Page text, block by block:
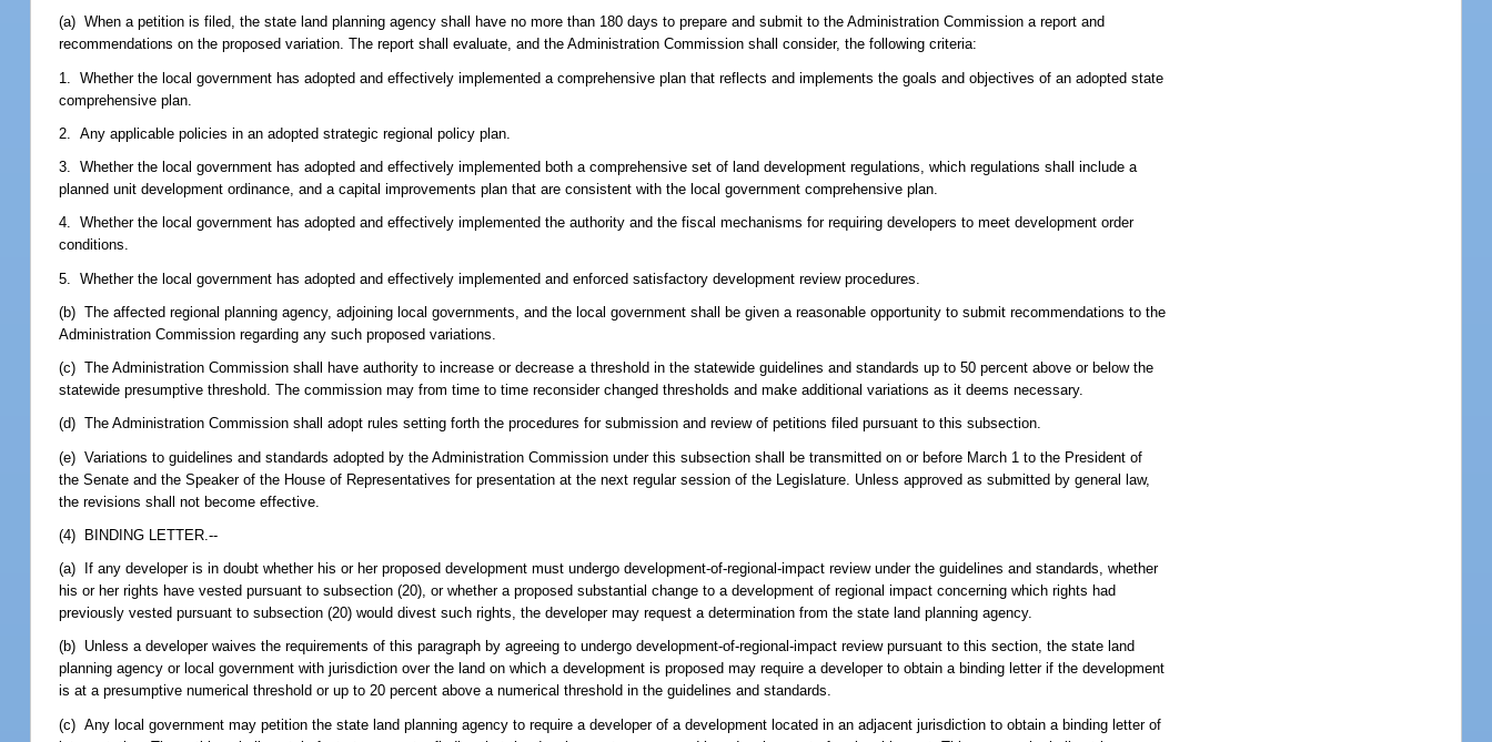
(a) When a petition is filed, the state land planning agency shall have no more than 180 days to prepare and submit to the Administration Commission a report and
recommendations on the proposed variation. The report shall evaluate, and the Administration Commission shall consider, the following criteria:
1. Whether the local government has adopted and effectively implemented a comprehensive plan that reflects and implements the goals and objectives of an adopted state
comprehensive plan.
2. Any applicable policies in an adopted strategic regional policy plan.
3. Whether the local government has adopted and effectively implemented both a comprehensive set of land development regulations, which regulations shall include a
planned unit development ordinance, and a capital improvements plan that are consistent with the local government comprehensive plan.
4. Whether the local government has adopted and effectively implemented the authority and the fiscal mechanisms for requiring developers to meet development order
conditions.
5. Whether the local government has adopted and effectively implemented and enforced satisfactory development review procedures.
(b) The affected regional planning agency, adjoining local governments, and the local government shall be given a reasonable opportunity to submit recommendations to the
Administration Commission regarding any such proposed variations.
(c) The Administration Commission shall have authority to increase or decrease a threshold in the statewide guidelines and standards up to 50 percent above or below the
statewide presumptive threshold. The commission may from time to time reconsider changed thresholds and make additional variations as it deems necessary.
(d) The Administration Commission shall adopt rules setting forth the procedures for submission and review of petitions filed pursuant to this subsection.
(e) Variations to guidelines and standards adopted by the Administration Commission under this subsection shall be transmitted on or before March 1 to the President of
the Senate and the Speaker of the House of Representatives for presentation at the next regular session of the Legislature. Unless approved as submitted by general law,
the revisions shall not become effective.
(4) BINDING LETTER.--
(a) If any developer is in doubt whether his or her proposed development must undergo development-of-regional-impact review under the guidelines and standards, whether
his or her rights have vested pursuant to subsection (20), or whether a proposed substantial change to a development of regional impact concerning which rights had
previously vested pursuant to subsection (20) would divest such rights, the developer may request a determination from the state land planning agency.
(b) Unless a developer waives the requirements of this paragraph by agreeing to undergo development-of-regional-impact review pursuant to this section, the state land
planning agency or local government with jurisdiction over the land on which a development is proposed may require a developer to obtain a binding letter if the development
is at a presumptive numerical threshold or up to 20 percent above a numerical threshold in the guidelines and standards.
(c) Any local government may petition the state land planning agency to require a developer of a development located in an adjacent jurisdiction to obtain a binding letter of